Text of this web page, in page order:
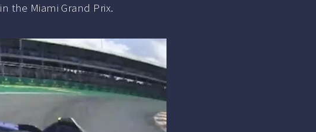
the Miami Grand Prix.